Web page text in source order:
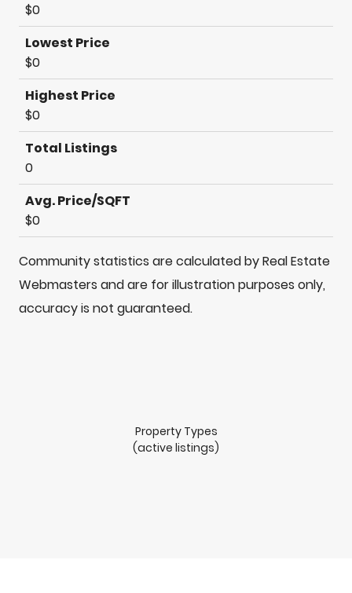
$0
Lowest Price
$0
Highest Price
$0
Total Listings
0
Avg. Price/SQFT
$0
Community statistics are calculated by Real Estate
Webmasters and are for illustration purposes only,
accuracy is not guaranteed.
Property Types
(active listings)